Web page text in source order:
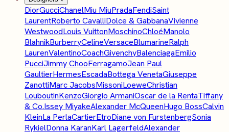
DiorGucciChanelMiu MiuPradaFendiSaint
LaurentRoberto CavalliDolce & GabbanaVivienne
WestwoodLouis VuittonMoschinoChloéManolo
BlahnikBurberryCelineVersaceBlumarineRalph
LaurenValentinoCoachGivenchyBalenciagaEmilio
PucciJimmy ChooFerragamoJean Paul
GaultierHermesEscadaBottega VenetaGiuseppe
ZanottiMarc JacobsMissoniLoeweChristian
LouboutinKenzoGiorgio ArmaniOscar de la RentaTiffany
& Co.Issey MiyakeAlexander McQueenHugo BossCalvin
KleinLa PerlaCartierEtroDiane von FurstenbergSonia
RykielDonna KaranKarl LagerfeldAlexander